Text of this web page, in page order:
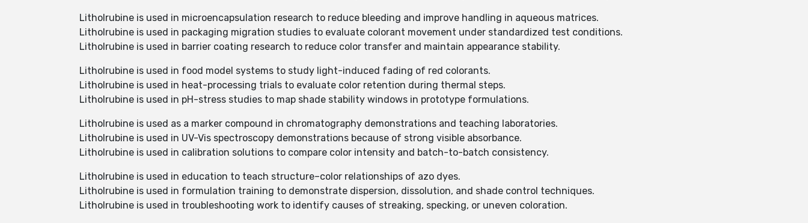
Litholrubine is used in microencapsulation research to reduce bleeding and improve handling in aqueous matrices.
Litholrubine is used in packaging migration studies to evaluate colorant movement under standardized test conditions.
Litholrubine is used in barrier coating research to reduce color transfer and maintain appearance stability.
Litholrubine is used in food model systems to study light-induced fading of red colorants.
Litholrubine is used in heat-processing trials to evaluate color retention during thermal steps.
Litholrubine is used in pH-stress studies to map shade stability windows in prototype formulations.
Litholrubine is used as a marker compound in chromatography demonstrations and teaching laboratories.
Litholrubine is used in UV-Vis spectroscopy demonstrations because of strong visible absorbance.
Litholrubine is used in calibration solutions to compare color intensity and batch-to-batch consistency.
Litholrubine is used in education to teach structure–color relationships of azo dyes.
Litholrubine is used in formulation training to demonstrate dispersion, dissolution, and shade control techniques.
Litholrubine is used in troubleshooting work to identify causes of streaking, specking, or uneven coloration.